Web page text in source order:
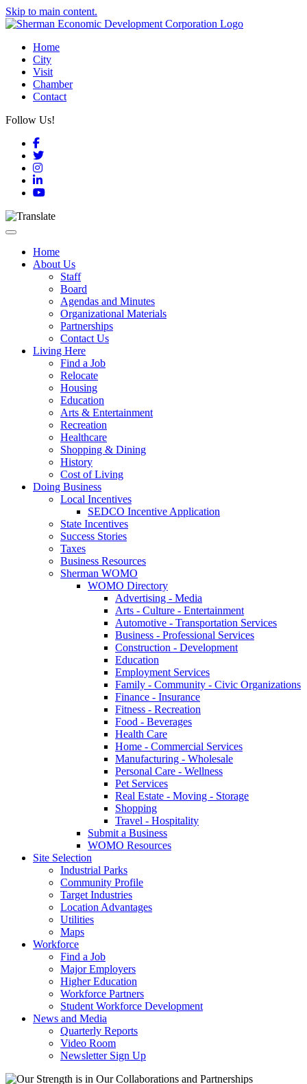
Skip to main content.
Home
City
Visit
Chamber
Contact
Follow Us!
Facebook
Twitter
Instagram
LinkedIn
YouTube
Toggle navigation
Home
About Us
Staff
Board
Agendas and Minutes
Organizational Materials
Partnerships
Contact Us
Living Here
Find a Job
Relocate
Housing
Education
Arts & Entertainment
Recreation
Healthcare
Shopping & Dining
History
Cost of Living
Doing Business
Local Incentives
SEDCO Incentive Application
State Incentives
Success Stories
Taxes
Business Resources
Sherman WOMO
WOMO Directory
Advertising - Media
Arts - Culture - Entertainment
Automotive - Transportation Services
Business - Professional Services
Construction - Development
Education
Employment Services
Family - Community - Civic Organizations
Finance - Insurance
Fitness - Recreation
Food - Beverages
Health Care
Home - Commercial Services
Manufacturing - Wholesale
Personal Care - Wellness
Pet Services
Real Estate - Moving - Storage
Shopping
Travel - Hospitality
Submit a Business
WOMO Resources
Site Selection
Industrial Parks
Community Profile
Target Industries
Location Advantages
Utilities
Maps
Workforce
Find a Job
Major Employers
Higher Education
Workforce Partners
Student Workforce Development
News and Media
Quarterly Reports
Video Room
Newsletter Sign Up